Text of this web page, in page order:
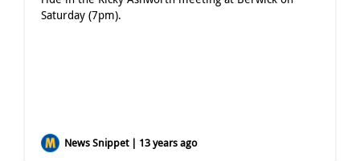
Saturday (7pm).
News Snippet | 13 years ago